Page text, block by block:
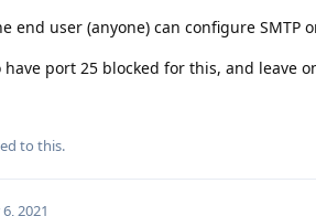
end user (anyone) can configure SMTP
port 25 blocked for this, and leave
to this.
2021